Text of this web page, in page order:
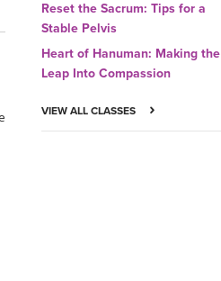
Reset the Sacrum: Tips for a
Stable Pelvis
Heart of Hanuman: Making the
Leap Into Compassion
VIEW ALL CLASSES